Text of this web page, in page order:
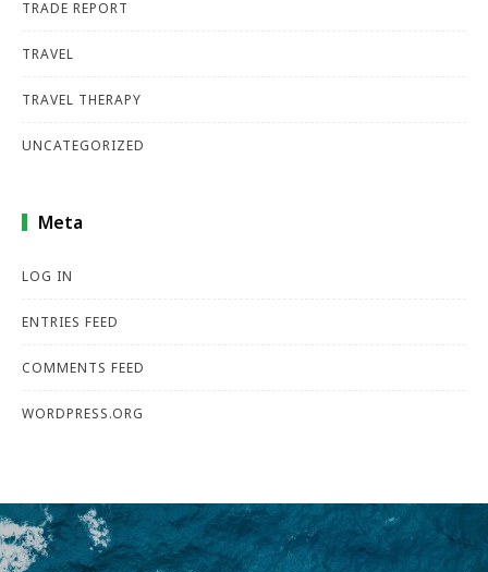
TRADE REPORT
TRAVEL
TRAVEL THERAPY
UNCATEGORIZED
Meta
LOG IN
ENTRIES FEED
COMMENTS FEED
WORDPRESS.ORG